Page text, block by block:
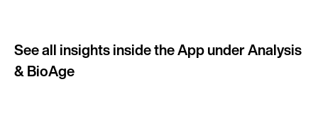
See all insights inside the App under Analysis
& BioAge